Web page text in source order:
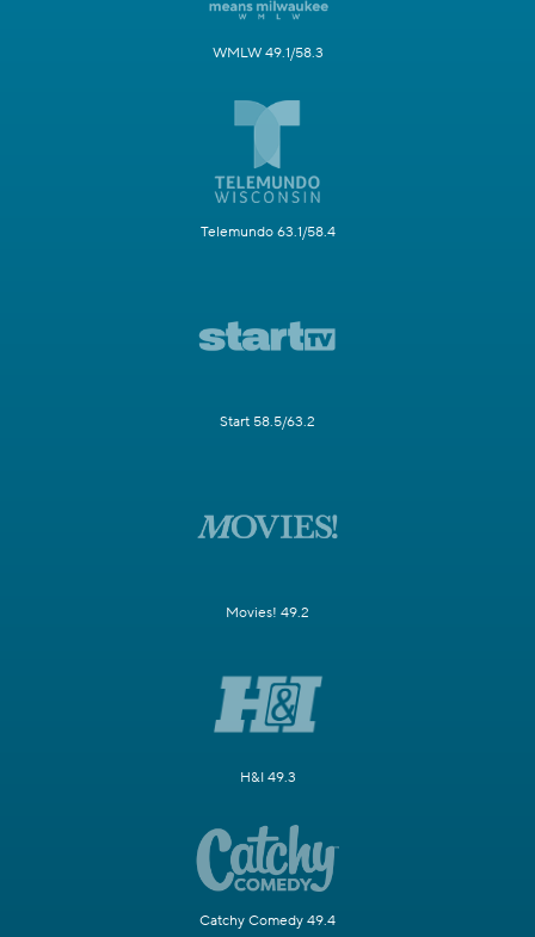
WMLW 49.1/58.3
Telemundo 63.1/58.4
Start 58.5/63.2
Movies! 49.2
H&I 49.3
Catchy Comedy 49.4